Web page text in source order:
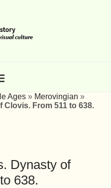
Ages » Merovingian »
From 511 to 638.
Dynasty of
638.